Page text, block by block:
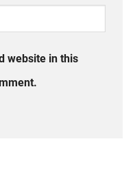
website in this